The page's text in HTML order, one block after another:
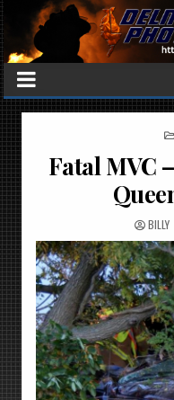
Fatal MVC
BILLY